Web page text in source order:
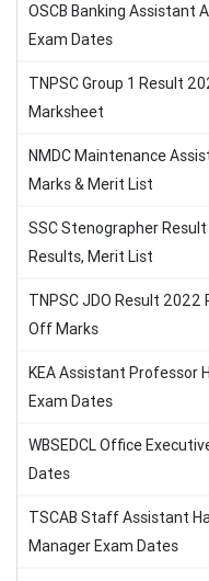
OSCB Banking Assistant
Exam Dates
TNPSC Group 1 Result
Marksheet
NMDC Maintenance
Marks & Merit List
SSC Stenographer Result
Results, Merit List
TNPSC JDO Result 2022
Off Marks
KEA Assistant Professor
Exam Dates
WBSEDCL Office
Dates
TSCAB Staff Assistant
Manager Exam Dates